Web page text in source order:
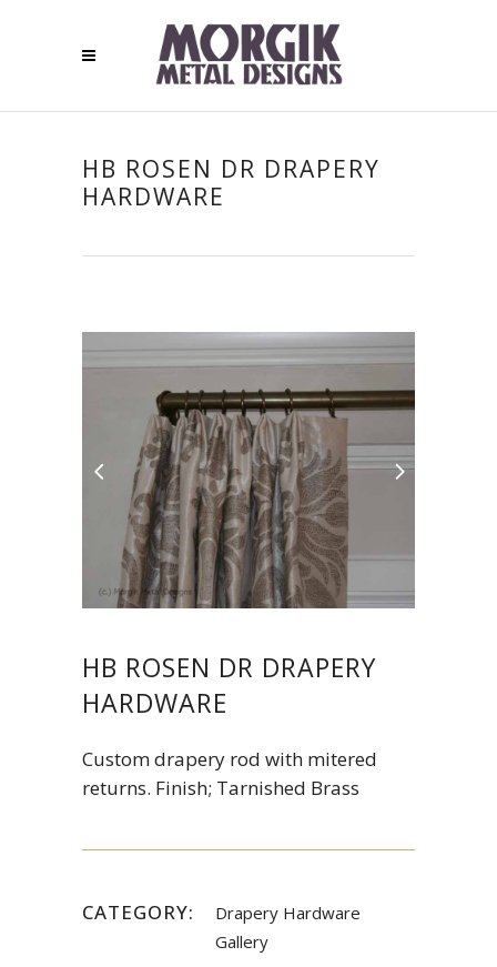
HB ROSEN DR DRAPERY
HARDWARE
HB ROSEN DR DRAPERY
HARDWARE
Custom drapery rod with mitered
returns. Finish; Tarnished Brass
CATEGORY:
Drapery Hardware
Gallery